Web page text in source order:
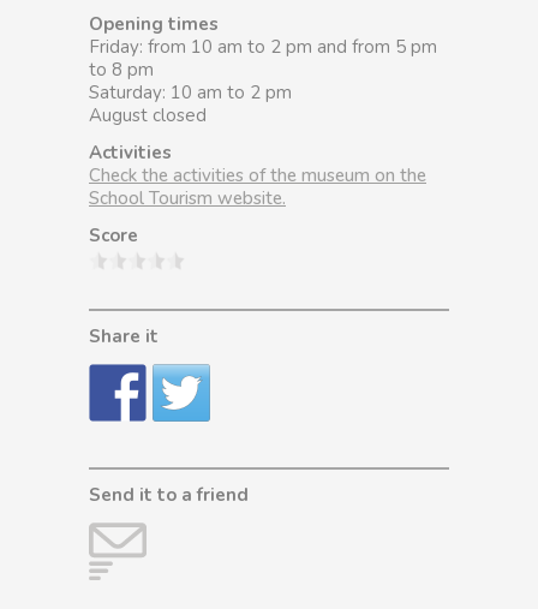
Opening times
Friday: from 10 am to 2 pm and from 5 pm
to 8 pm
Saturday: 10 am to 2 pm
August closed
Activities
Check the activities of the museum on the
School Tourism website.
Score
Share it
Send it to a friend